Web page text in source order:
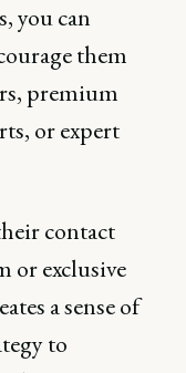
you can
them
premium
or expert
contact
or exclusive
a sense of
to